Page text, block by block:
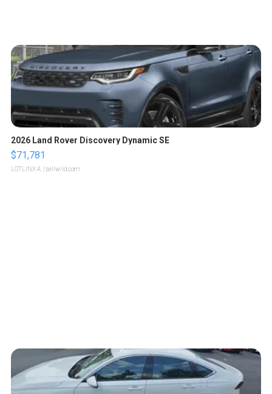
2026 Land Rover Discovery Dynamic SE
$71,781
LOTLINX A. | sellwild.com